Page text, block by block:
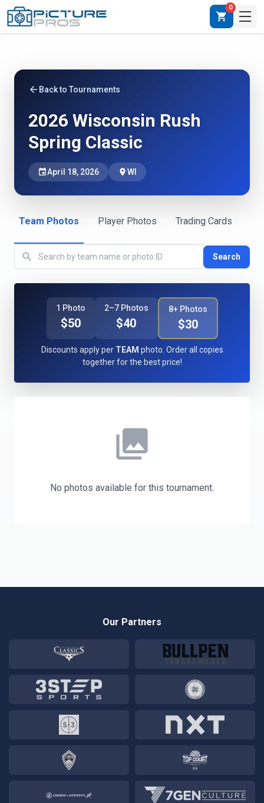
shopping_cart
0
arrow_back Back to Tournaments
2026 Wisconsin Rush
Spring Classic
eventApril 18, 2026 placeWI
Team Photos Player Photos Trading Cards
search Search
1 Photo
$50
2–7 Photos
$40
8+ Photos
$30
Discounts apply per TEAM photo. Order all copies
together for the best price!
photo_library
No photos available for this tournament.
Our Partners